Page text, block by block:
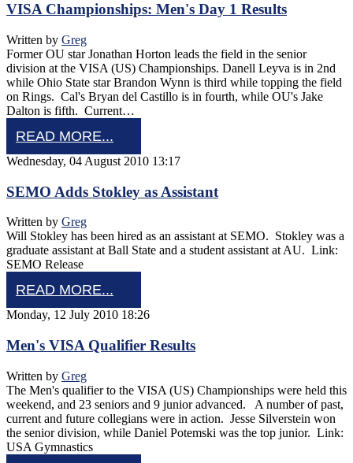
VISA Championships: Men's Day 1 Results
Written by Greg
Former OU star Jonathan Horton leads the field in the senior
division at the VISA (US) Championships. Danell Leyva is in 2nd
while Ohio State star Brandon Wynn is third while topping the field
on Rings. Cal's Bryan del Castillo is in fourth, while OU's Jake
Dalton is fifth. Current…
READ MORE...
Wednesday, 04 August 2010 13:17
SEMO Adds Stokley as Assistant
Written by Greg
Will Stokley has been hired as an assistant at SEMO. Stokley was a
graduate assistant at Ball State and a student assistant at AU. Link:
SEMO Release
READ MORE...
Monday, 12 July 2010 18:26
Men's VISA Qualifier Results
Written by Greg
The Men's qualifier to the VISA (US) Championships were held this
weekend, and 23 seniors and 9 junior advanced. A number of past,
current and future collegians were in action. Jesse Silverstein won
the senior division, while Daniel Potemski was the top junior. Link:
USA Gymnastics